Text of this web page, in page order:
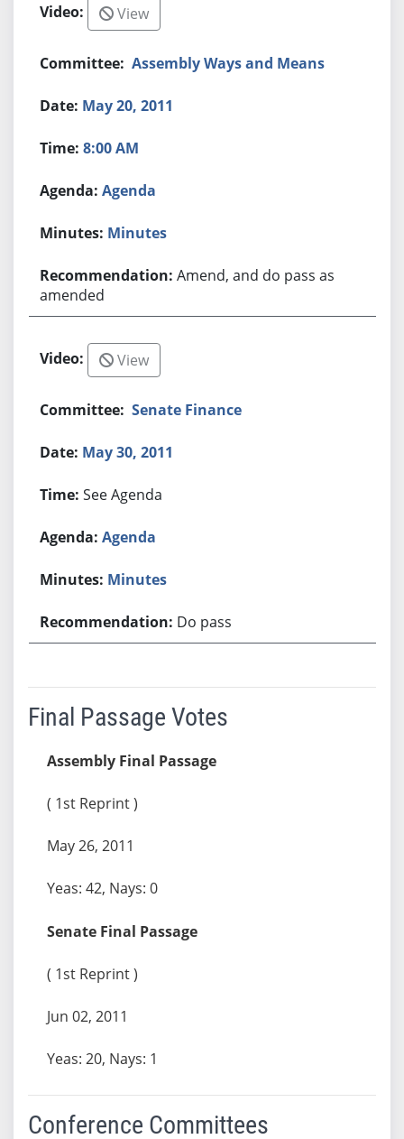
View
Assembly Ways and Means
May 20, 2011
8:00 AM
Agenda
Minutes
Amend, and do pass as
amended
View
Senate Finance
May 30, 2011
See Agenda
Agenda
Minutes
Do pass
Final Passage Votes
Assembly Final Passage
( 1st Reprint )
May 26, 2011
Yeas: 42, Nays: 0
Senate Final Passage
( 1st Reprint )
Jun 02, 2011
Yeas: 20, Nays: 1
Conference Committees